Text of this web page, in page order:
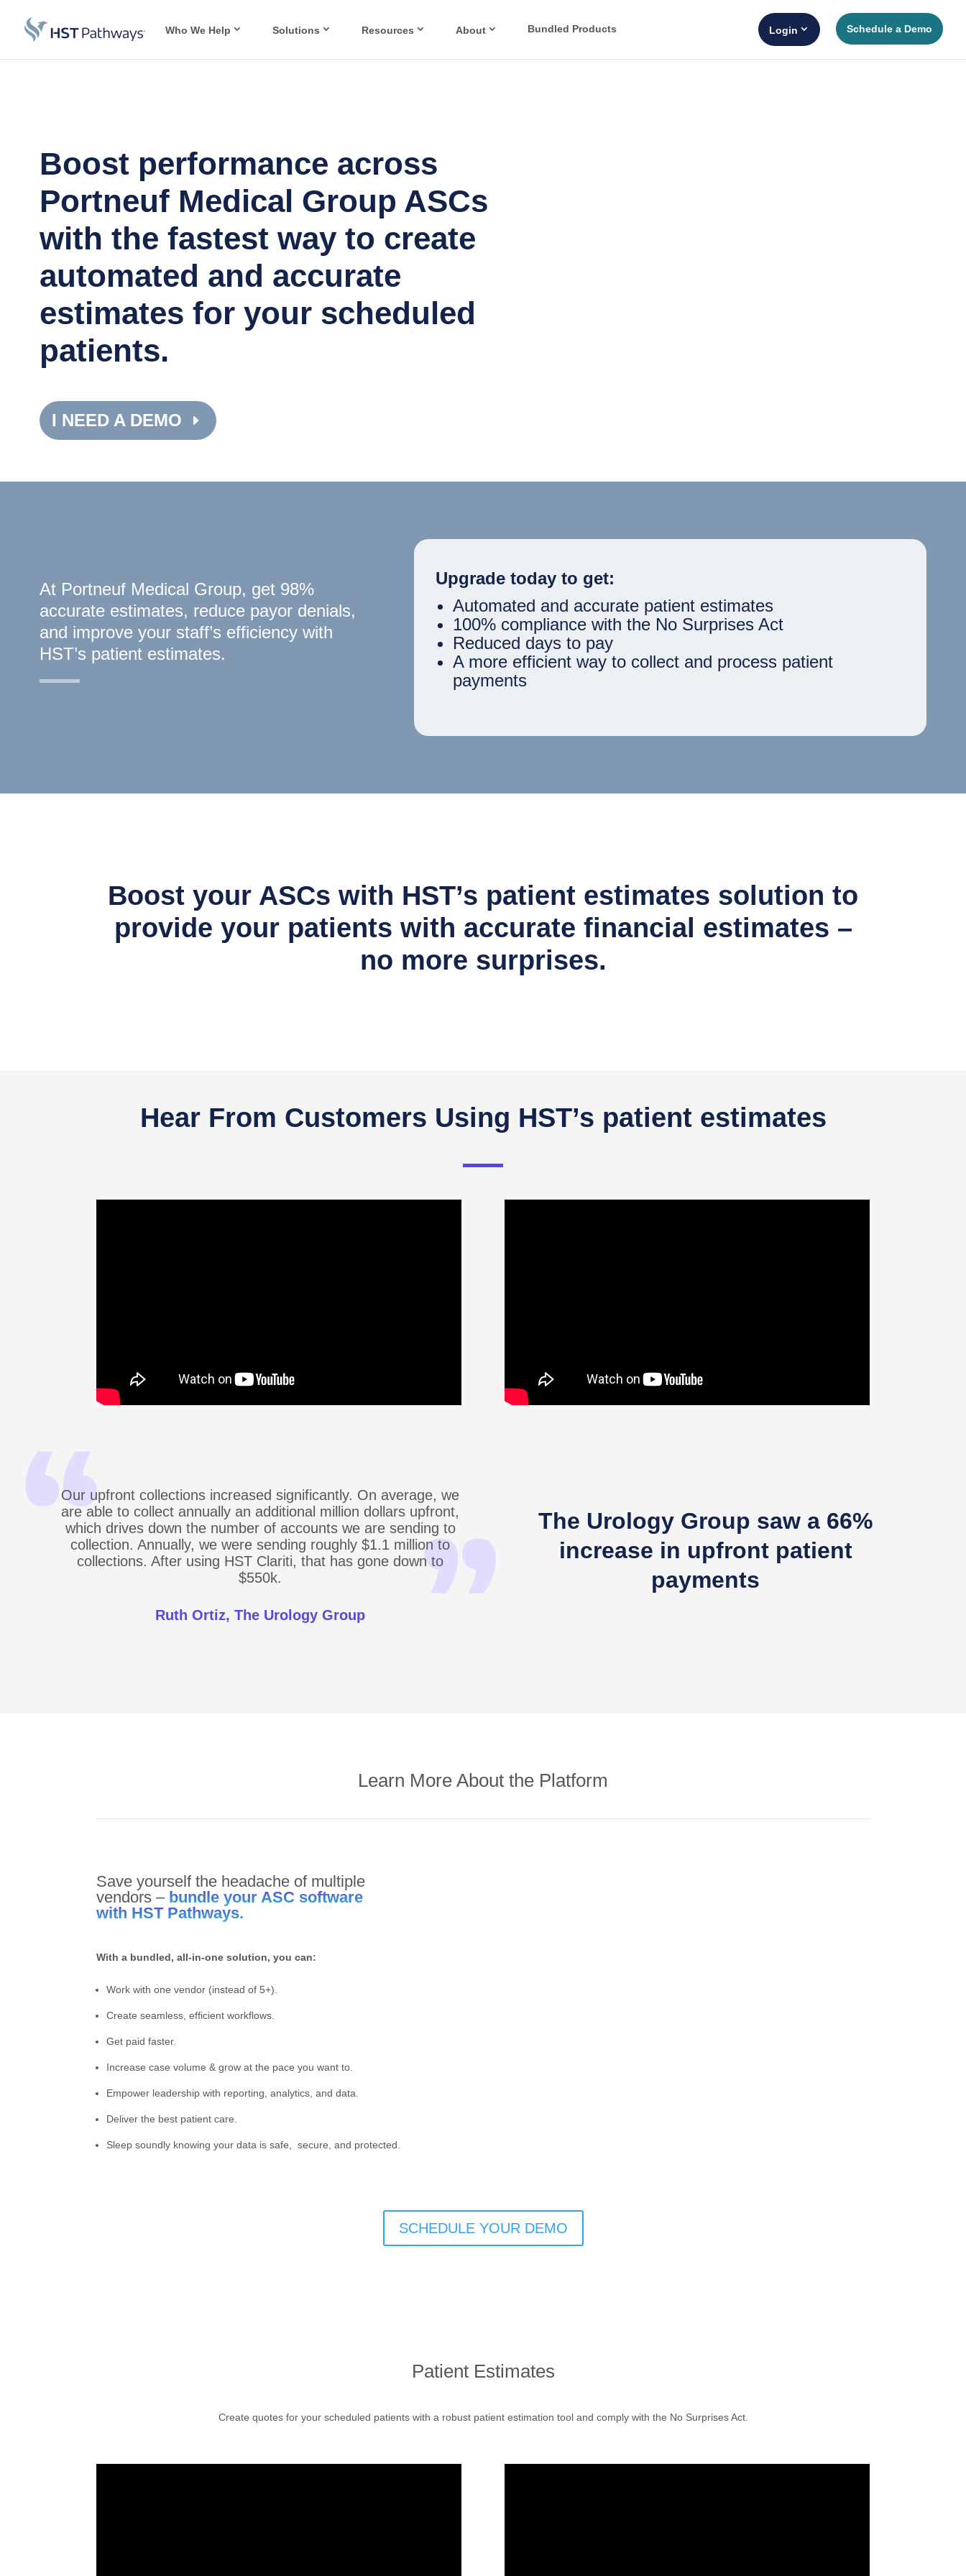
Who We Help Solutions Resources About Bundled Products Login Schedule a Demo
Boost performance across
Portneuf Medical Group ASCs
with the fastest way to create
automated and accurate
estimates for your scheduled
patients.
I NEED A DEMO
At Portneuf Medical Group, get 98%
accurate estimates, reduce payor denials,
and improve your staff’s efficiency with
HST’s patient estimates.
Upgrade today to get:
Automated and accurate patient estimates
100% compliance with the No Surprises Act
Reduced days to pay
A more efficient way to collect and process patient
payments
Boost your ASCs with HST’s patient estimates solution to
provide your patients with accurate financial estimates –
no more surprises.
Hear From Customers Using HST’s patient estimates
Our upfront collections increased significantly. On average, we
are able to collect annually an additional million dollars upfront,
which drives down the number of accounts we are sending to
collection. Annually, we were sending roughly $1.1 million to
collections. After using HST Clariti, that has gone down to
$550k.
Ruth Ortiz, The Urology Group
The Urology Group saw a 66%
increase in upfront patient
payments
Learn More About the Platform
Save yourself the headache of multiple
vendors – bundle your ASC software
with HST Pathways.
With a bundled, all-in-one solution, you can:
Work with one vendor (instead of 5+).
Create seamless, efficient workflows.
Get paid faster.
Increase case volume & grow at the pace you want to.
Empower leadership with reporting, analytics, and data.
Deliver the best patient care.
Sleep soundly knowing your data is safe, secure, and protected.
SCHEDULE YOUR DEMO
Patient Estimates
Create quotes for your scheduled patients with a robust patient estimation tool and comply with the No Surprises Act.